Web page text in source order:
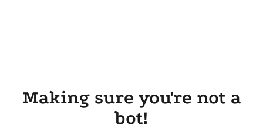
Making sure you're not a
bot!